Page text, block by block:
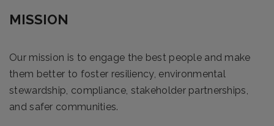
MISSION
Our mission is to engage the best people and make
them better to foster resiliency, environmental
stewardship, compliance, stakeholder partnerships,
and safer communities.